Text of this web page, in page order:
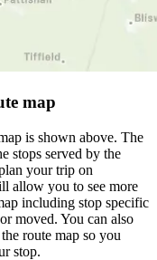
map
is shown above. The
stops served by the
your trip on
allow you to see more
including stop specific
moved. You can also
route map so you
stop.